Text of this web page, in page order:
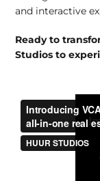
and interactive
Ready to
Studios to